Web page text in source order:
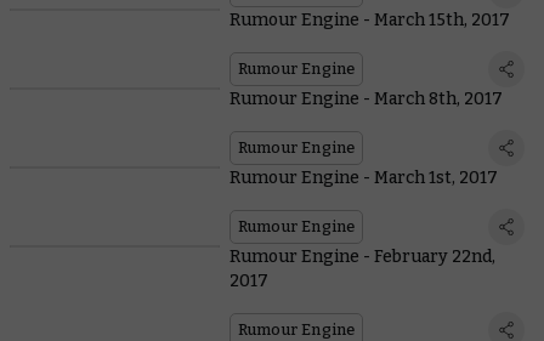
Rumour Engine - March 15th, 2017
Rumour Engine
Rumour Engine - March 8th, 2017
Rumour Engine
Rumour Engine - March 1st, 2017
Rumour Engine
Rumour Engine - February 22nd,
2017
Rumour Engine